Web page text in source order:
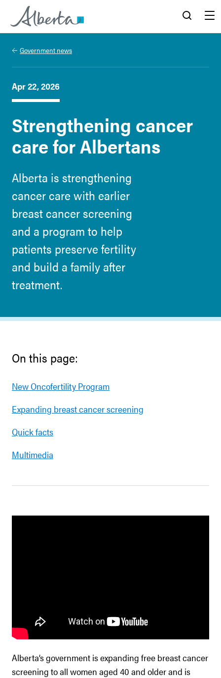
Alberta.ca
Government news
Apr 22, 2026
Strengthening cancer
care for Albertans
Alberta is strengthening
cancer care with earlier
breast cancer screening
and a program to help
patients preserve fertility
and build a family after
treatment.
On this page:
New Oncofertility Program
Expanding breast cancer screening
Quick facts
Multimedia
Alberta’s government is expanding free breast cancer
screening to all women aged 40 and older and is